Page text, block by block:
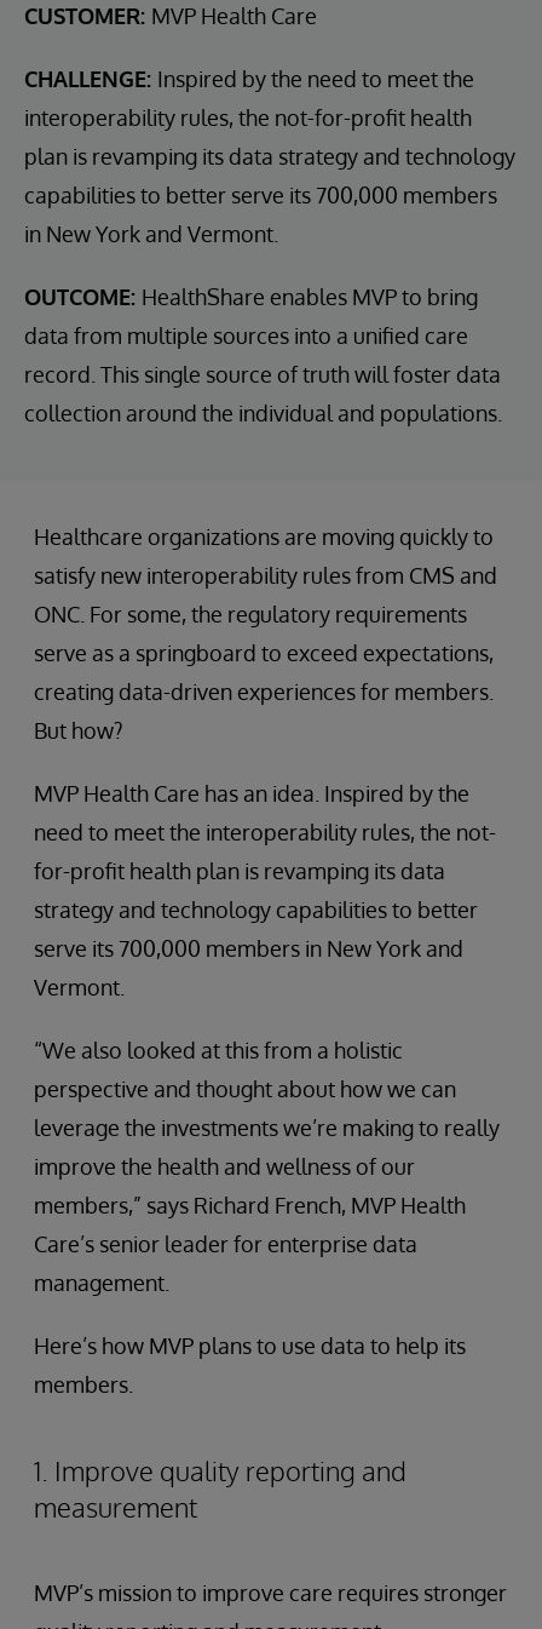
CUSTOMER: MVP Health Care
CHALLENGE: Inspired by the need to meet the
interoperability rules, the not-for-profit health
plan is revamping its data strategy and technology
capabilities to better serve its 700,000 members
in New York and Vermont.
OUTCOME: HealthShare enables MVP to bring
data from multiple sources into a unified care
record. This single source of truth will foster data
collection around the individual and populations.
Healthcare organizations are moving quickly to
satisfy new interoperability rules from CMS and
ONC. For some, the regulatory requirements
serve as a springboard to exceed expectations,
creating data-driven experiences for members.
But how?
MVP Health Care has an idea. Inspired by the
need to meet the interoperability rules, the not-
for-profit health plan is revamping its data
strategy and technology capabilities to better
serve its 700,000 members in New York and
Vermont.
“We also looked at this from a holistic
perspective and thought about how we can
leverage the investments we’re making to really
improve the health and wellness of our
members,” says Richard French, MVP Health
Care’s senior leader for enterprise data
management.
Here’s how MVP plans to use data to help its
members.
1. Improve quality reporting and
measurement
MVP’s mission to improve care requires stronger